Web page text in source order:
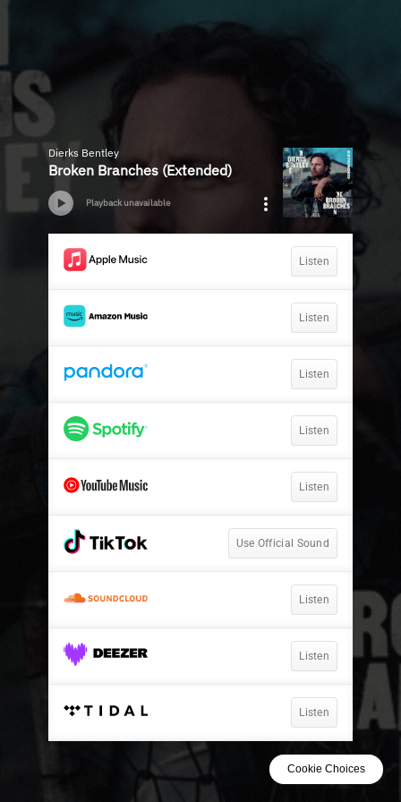
Dierks Bentley
Broken Branches (Extended)
Playback unavailable
Listen
Listen
Listen
Listen
Listen
Use Official Sound
Listen
Listen
Listen
Cookie Choices